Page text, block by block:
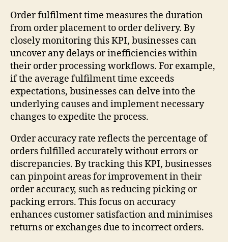
Order fulfilment time measures the duration
from order placement to order delivery. By
closely monitoring this KPI, businesses can
uncover any delays or inefficiencies within
their order processing workflows. For example,
if the average fulfilment time exceeds
expectations, businesses can delve into the
underlying causes and implement necessary
changes to expedite the process.
Order accuracy rate reflects the percentage of
orders fulfilled accurately without errors or
discrepancies. By tracking this KPI, businesses
can pinpoint areas for improvement in their
order accuracy, such as reducing picking or
packing errors. This focus on accuracy
enhances customer satisfaction and minimises
returns or exchanges due to incorrect orders.